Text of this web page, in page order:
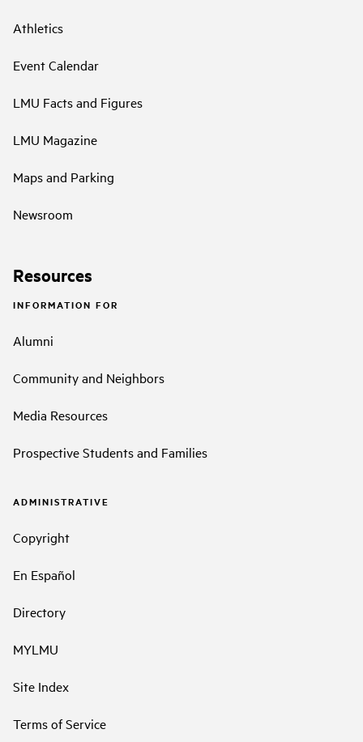
Athletics
Event Calendar
LMU Facts and Figures
LMU Magazine
Maps and Parking
Newsroom
Resources
INFORMATION FOR
Alumni
Community and Neighbors
Media Resources
Prospective Students and Families
ADMINISTRATIVE
Copyright
En Español
Directory
MYLMU
Site Index
Terms of Service